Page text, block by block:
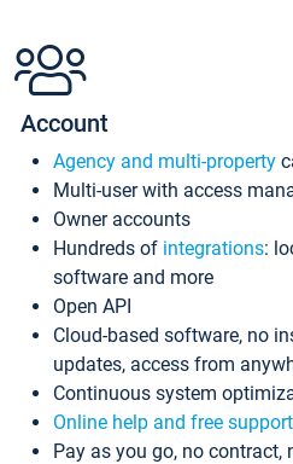
Account
Agency and multi-property
Multi-user with access
Owner accounts
Hundreds of integrations:
software and more
Open API
Cloud-based software, no
updates, access from
Continuous system
Online help and free support
Pay as you go, no contract,